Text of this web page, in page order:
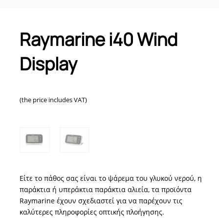
Raymarine i40 Wind
Display
(the price includes VAT)
Είτε το πάθος σας είναι το ψάρεμα του γλυκού νερού, η
παράκτια ή υπεράκτια παράκτια αλιεία, τα προϊόντα
Raymarine έχουν σχεδιαστεί για να παρέχουν τις
καλύτερες πληροφορίες οπτικής πλοήγησης.